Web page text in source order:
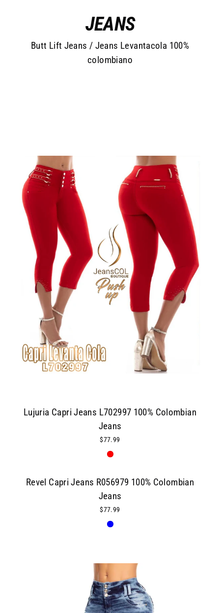
JEANS
Butt Lift Jeans / Jeans Levantacola 100%
colombiano
Lujuria Capri Jeans L702997 100% Colombian
Jeans
$77.99
Revel Capri Jeans R056979 100% Colombian
Jeans
$77.99